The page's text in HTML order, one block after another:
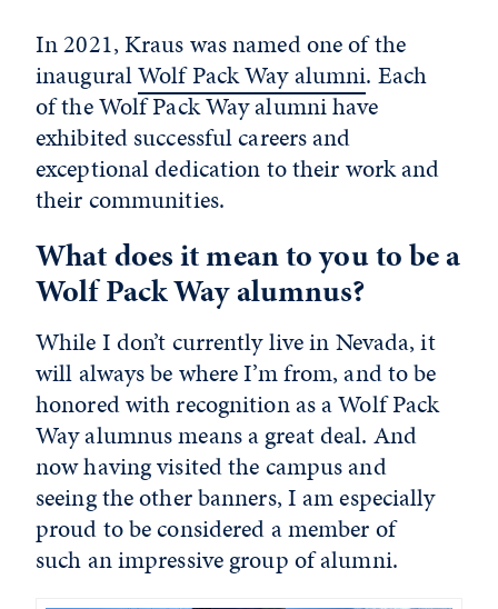
In 2021, Kraus was named one of the
inauguralWolf Pack Way alumni. Each
of the Wolf Pack Way alumni have
exhibited successful careers and
exceptional dedication to their work and
their communities.
What does it mean to you to be a
Wolf Pack Way alumnus?
While I don’t currently live in Nevada, it
will always be where I’m from, and to be
honored with recognition as a Wolf Pack
Way alumnus means a great deal. And
now having visited the campus and
seeing the other banners, I am especially
proud to be considered a member of
such an impressive group of alumni.